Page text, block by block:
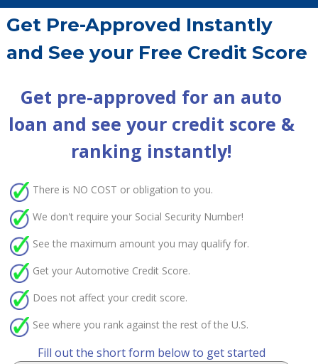
Get Pre-Approved Instantly
and See your Free Credit Score
Get pre-approved for an auto
loan and see your credit score &
ranking instantly!
There is NO COST or obligation to you.
We don't require your Social Security Number!
See the maximum amount you may qualify for.
Get your Automotive Credit Score.
Does not affect your credit score.
See where you rank against the rest of the U.S.
Fill out the short form below to get started